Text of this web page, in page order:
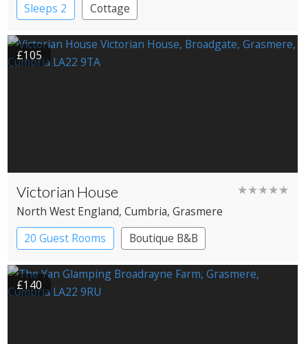
Sleeps 2
Cottage
£105
Victorian House ★★★★★
North West England, Cumbria, Grasmere
20 Guest Rooms
Boutique B&B
£140